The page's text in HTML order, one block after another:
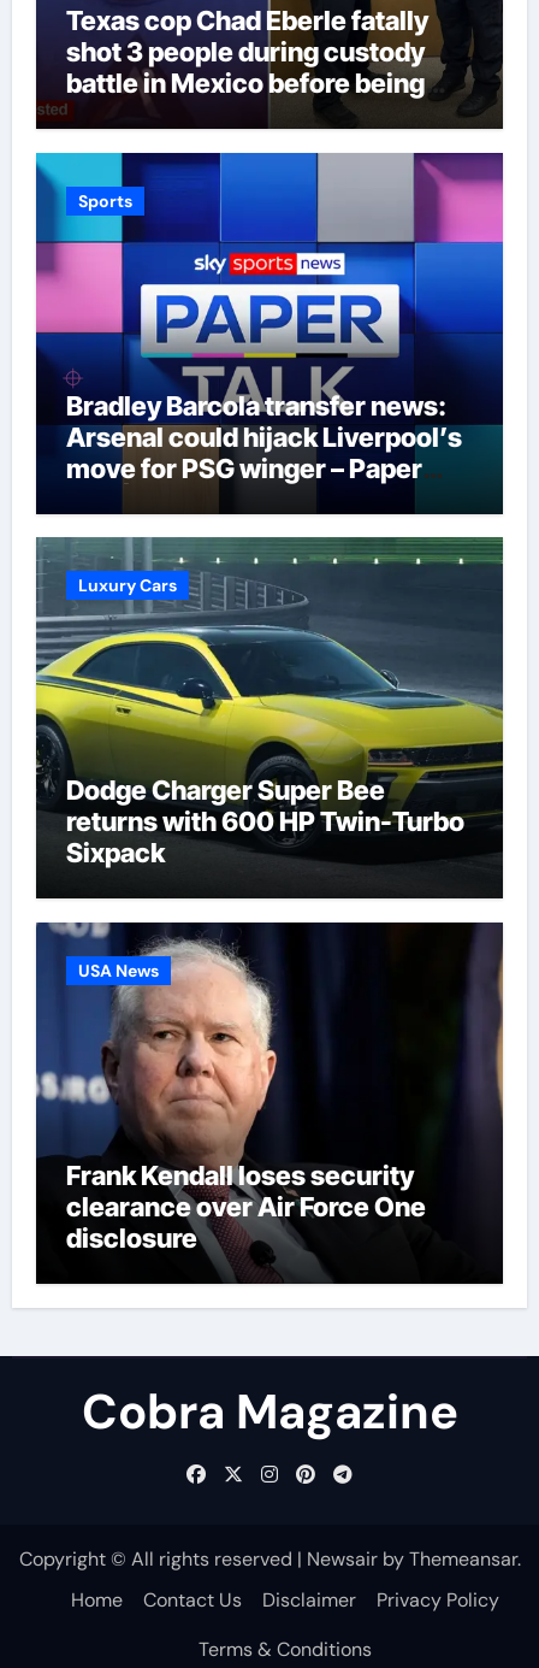
Texas cop Chad Eberle fatally
shot 3 people during custody
battle in Mexico before being
captured at border
Sports
Bradley Barcola transfer news:
Arsenal could hijack Liverpool’s
move for PSG winger – Paper
Luxury Cars
Dodge Charger Super Bee
returns with 600 HP Twin-Turbo
Sixpack
USA News
Frank Kendall loses security
clearance over Air Force One
disclosure
Cobra Magazine
Copyright © All rights reserved | NewsairbyThemeansar.
Home
Contact Us Disclaimer
Privacy Policy
Terms & Conditions